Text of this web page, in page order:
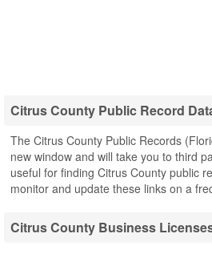
Citrus County Public Record
The Citrus County Public Records
new window and will take you to third
useful for finding Citrus County public
monitor and update these links on a
Citrus County Business